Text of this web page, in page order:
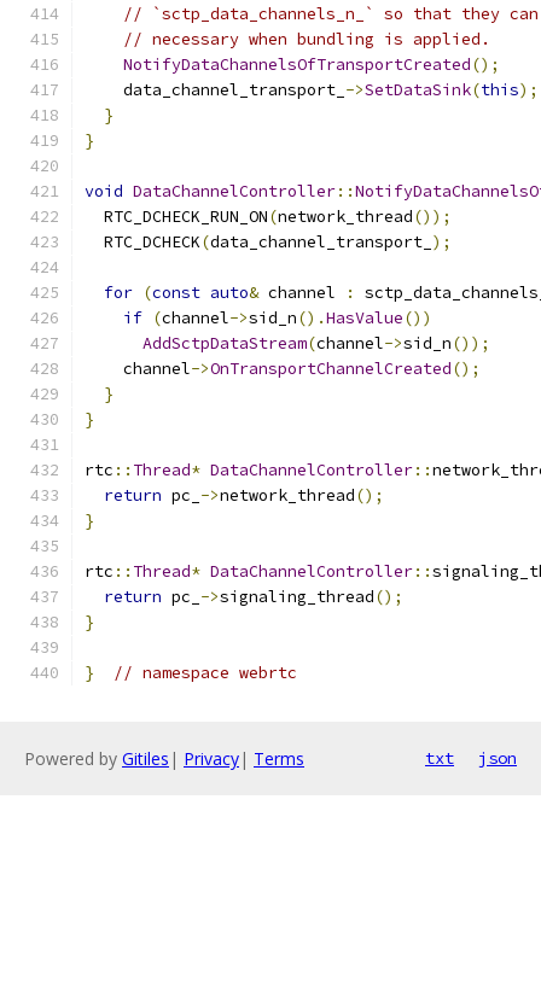
// `sctp_data_channels_n_` so that they
// necessary when bundling is applied.
NotifyDataChannelsOfTransportCreated();
    data_channel_transport_
->SetDataSink(this);
}
}
void DataChannelController::
  RTC_DCHECK_RUN_ON
(network_thread());
  RTC_DCHECK
(data_channel_transport_ );
for (const auto& channel :
if (channel->sid_n().HasValue())
AddSctpDataStream(channel->sid_n());
    channel
->OnTransportChannelCreated();
}
}
rtc :: Thread* DataChannelController::
return pc_ ->network_thread();
}
rtc :: Thread* DataChannelController::
return pc_ ->signaling_thread();
}
} // namespace webrtc
Powered by Gitiles | Privacy| Terms txt json